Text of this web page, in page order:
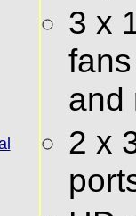
3 x
and
2 x